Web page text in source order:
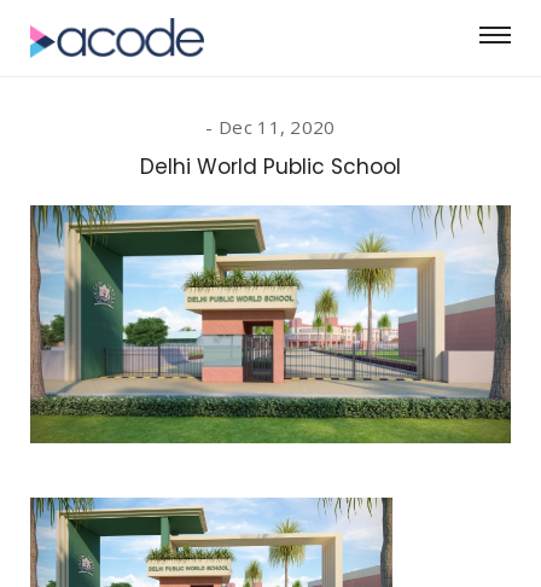
Dec 11, 2020
Delhi World Public School